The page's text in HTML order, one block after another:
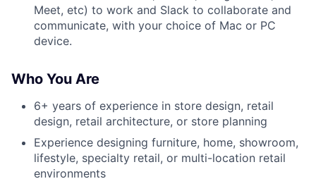
Meet, etc) to work and Slack to collaborate and
communicate, with your choice of Mac or PC
device.
Who You Are
6+ years of experience in store design, retail
design, retail architecture, or store planning
Experience designing furniture, home, showroom,
lifestyle, specialty retail, or multi-location retail
environments